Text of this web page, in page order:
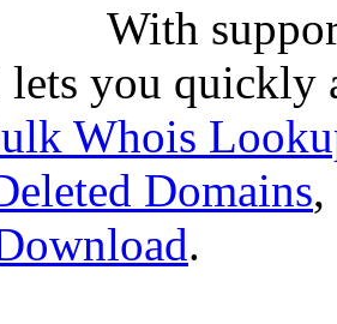
With
lets you quickly
Whois
Domains,
.